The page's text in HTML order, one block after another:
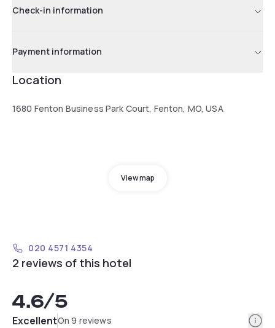
Check-in information
Payment information
Location
1680 Fenton Business Park Court, Fenton, MO, USA
View map
020 4571 4354
2 reviews of this hotel
4.6/5
ExcellentOn 9 reviews